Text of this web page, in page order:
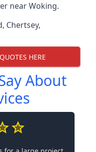
near Woking.
, Chertsey,
HERE
About